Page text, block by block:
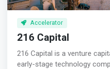
Accelerator
216 Capital
216 Capital is a venture
early-stage technology